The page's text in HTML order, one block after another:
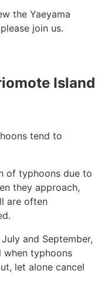
the Yaeyama
join us.
Island
tend to
of typhoons due to
they approach,
are often
and September,
when typhoons
let alone cancel